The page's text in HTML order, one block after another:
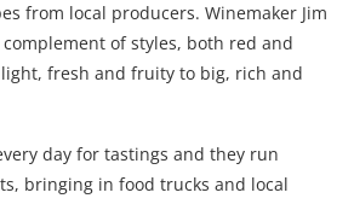
from local producers. Winemaker Jim
of styles, both red and
fresh and fruity to big, rich and
day for tastings and they run
bringing in food trucks and local